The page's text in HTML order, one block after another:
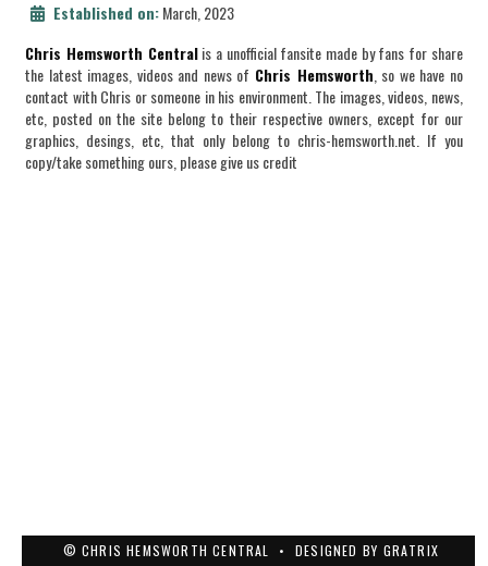
Established on:March, 2023
Chris Hemsworth Centralis a unofficial fansite made by fans for share
the latest images, videos and news of Chris Hemsworth , so we have no
contact with Chris or someone in his environment. The images, videos, news,
etc, posted on the site belong to their respective owners, except for our
graphics, desings, etc, that only belong to chris-hemsworth.net. If you
copy/take something ours, please give us credit
© CHRIS HEMSWORTH CENTRAL • DESIGNED BY GRATRIX